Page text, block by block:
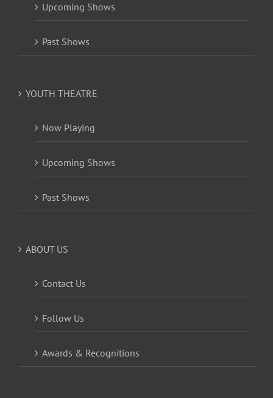
Upcoming Shows
Past Shows
YOUTH THEATRE
Now Playing
Upcoming Shows
Past Shows
ABOUT US
Contact Us
Follow Us
Awards & Recognitions